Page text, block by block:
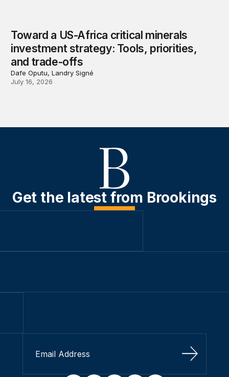
Toward a US-Africa critical minerals
investment strategy: Tools, priorities,
and trade-offs
Dafe Oputu, Landry Signé
July 16, 2026
Get the latest from Brookings
Sign Up